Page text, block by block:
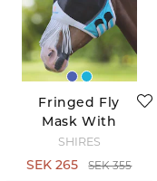
Fringed Fly
Mask With
Ears -
Teal/Grey
SHIRES
SEK 265
SEK 355